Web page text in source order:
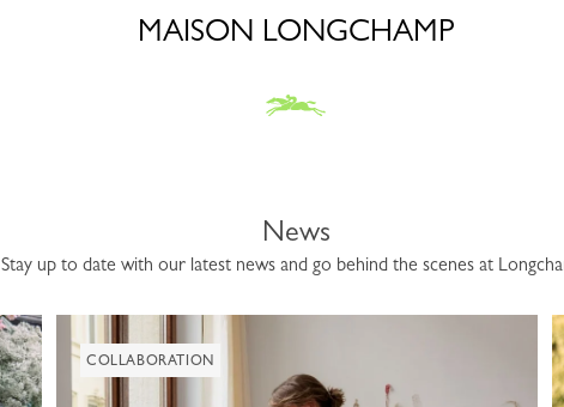
MAISON LONGCHAMP
News
Stay up to date with our latest news and go behind the scenes at
COLLABORATION